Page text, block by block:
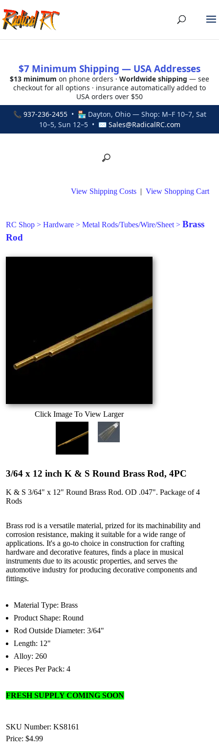
$7 Minimum Shipping — USA Addresses
$13 minimum on phone orders · Worldwide shipping — see
checkout for all options · insurance automatically added to
USA orders over $50
📞 937-236-2455• 🏪 Dayton, Ohio — Shop: M–F 10–7, Sat
10–5, Sun 12–5 • ✉ Sales@RadicalRC.com
View Shipping Costs | View Shopping Cart
RC Shop > Hardware > Metal Rods/Tubes/Wire/Sheet > Brass
Rod
Click Image To View Larger
3/64 x 12 inch K & S Round Brass Rod, 4PC
K & S 3/64" x 12" Round Brass Rod. OD .047". Package of 4
Rods
Brass rod is a versatile material, prized for its machinability and
corrosion resistance, making it suitable for a wide range of
applications. It's a go-to choice in construction for crafting
hardware and decorative features, finds a place in musical
instruments due to its acoustic properties, and serves the
automotive industry for producing decorative components and
fittings.
Material Type: Brass
Product Shape: Round
Rod Outside Diameter: 3/64"
Length: 12"
Alloy: 260
Pieces Per Pack: 4
FRESH SUPPLY COMING SOON
SKU Number: KS8161
Price: $4.99